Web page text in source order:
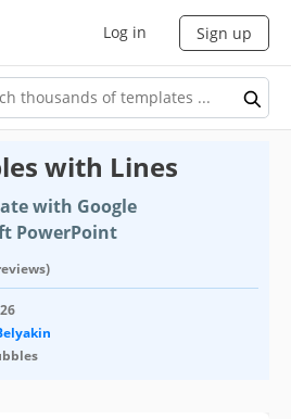
Log in Sign up
with Lines
with Google
PowerPoint